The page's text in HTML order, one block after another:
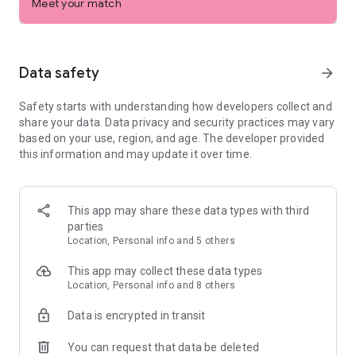
Try our free features — built to make dating easier
- For better connections, conversations, and dates,
looking for
Verification
- Feel confident with expert-backed dating advice designed to
help you succeed
- See what music you bond over by linking your Spotify
- Video chat and share your favorite pictures with your
matches to get to know them better
- Chat with peace of mind — knowing that when you’re talking
to new people, all messages must meet our community
- Get extra reassurance by sharing the details of your
meetups with someone you trust
with the Snooze Mode (you'll still keep all your matches)
Want even more ways to connect? Bumble Premium unlocks
Meet your match
Data safety arrow_forward
Safety starts with understanding how developers collect and
share your data. Data privacy and security practices may vary
based on your use, region, and age. The developer provided
this information and may update it over time.
This app may share these data types with third
parties
Location, Personal info and 5 others
This app may collect these data types
Location, Personal info and 8 others
Data is encrypted in transit
You can request that data be deleted